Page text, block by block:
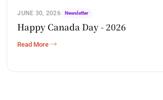
JUNE 30, 2026 Newsletter
Happy Canada Day - 2026
Read More →